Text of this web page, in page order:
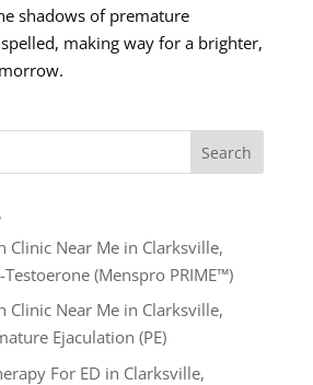
shadows of premature
making way for a brighter,
Clinic Near Me in Clarksville,
(Menspro PRIME™)
Clinic Near Me in Clarksville,
Ejaculation (PE)
For ED in Clarksville,